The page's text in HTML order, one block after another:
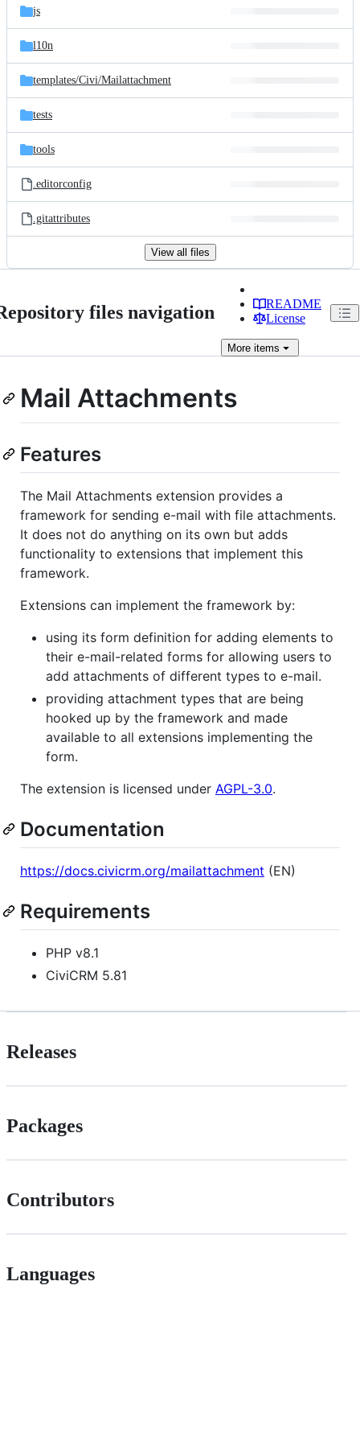
js
l10n
templates/Civi/Mailattachment
tests
tools
.editorconfig
.gitattributes
View all files
files navigation
README
License
More items
Mail Attachments
Features
The Mail Attachments extension provides a
framework for sending e-mail with file attachments.
It does not do anything on its own but adds
functionality to extensions that implement this
framework.
Extensions can implement the framework by:
using its form definition for adding elements to
their e-mail-related forms for allowing users to
add attachments of different types to e-mail.
providing attachment types that are being
hooked up by the framework and made
available to all extensions implementing the
form.
The extension is licensed under AGPL-3.0.
Documentation
https://docs.civicrm.org/mailattachment (EN)
Requirements
PHP v8.1
CiviCRM 5.81
Releases
Packages
Contributors
Languages